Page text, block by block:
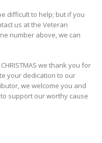
difficult to help; but if you
us at the Veteran
number above, we can
we thank you for
your dedication to our
we welcome you and
support our worthy cause